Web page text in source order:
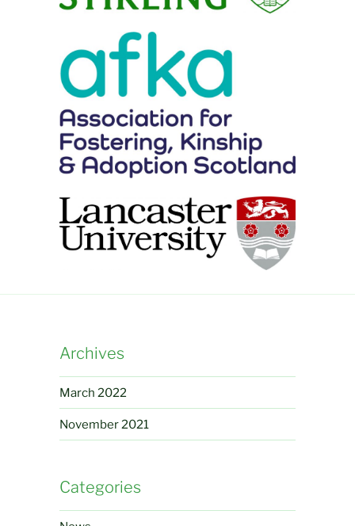
Archives
March 2022
November 2021
Categories